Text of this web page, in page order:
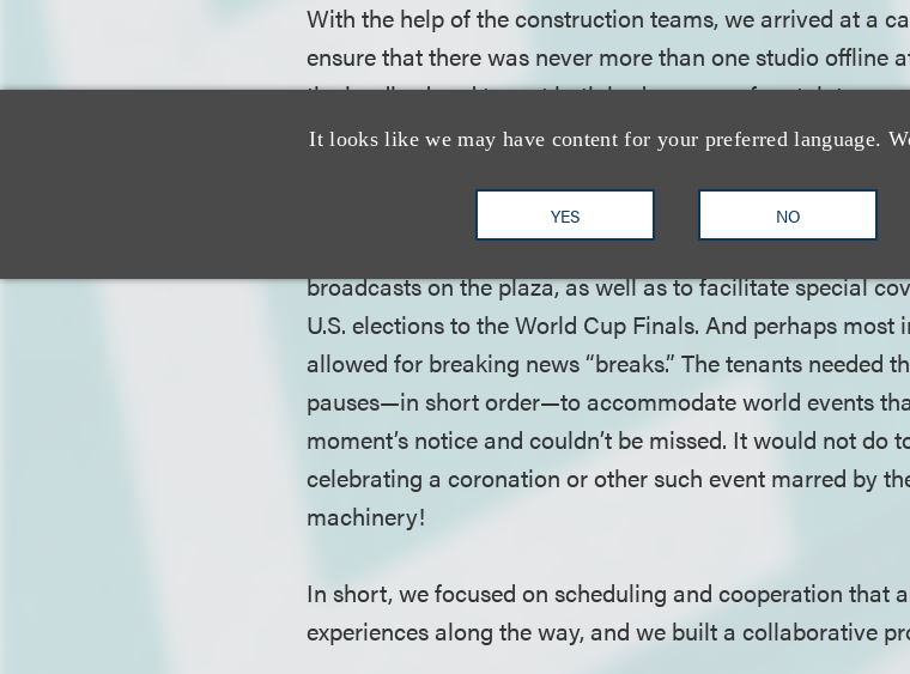
It looks like we may have content for your preferred language.
YES NO
With the help of the construction teams, we arrived at a
ensure that there was never more than one studio offline
the landlord and tenant both had a sense of certainty
as the flexibility to deal with unknowns that would
To build flexibility into the process, we provided for
pause periods into the agreement that allowed for
broadcasts on the plaza, as well as to facilitate special
U.S. elections to the World Cup Finals. And perhaps
allowed for breaking news “breaks.” The tenants needed
pauses—in short order—to accommodate world events
moment’s notice and couldn’t be missed. It would not do
celebrating a coronation or other such event marred by
machinery!
In short, we focused on scheduling and cooperation that
experiences along the way, and we built a collaborative